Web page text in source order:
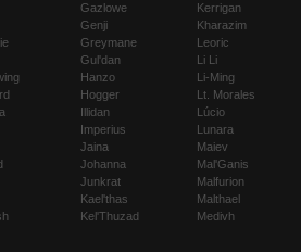
Gazlowe
Genji
Greymane
Gul'dan
Hanzo
Hogger
Illidan
Imperius
Jaina
Johanna
Junkrat
Kael'thas
Kel'Thuzad
Kerrigan
Kharazim
Leoric
Li Li
Li-Ming
Lt. Morales
Lúcio
Lunara
Maiev
Mal'Ganis
Malfurion
Malthael
Medivh